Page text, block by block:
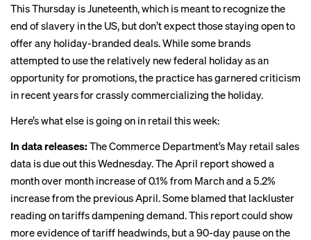
This Thursday is Juneteenth, which is meant to recognize the
end of slavery in the US, but don’t expectthose staying opento
offer any holiday-branded deals. While some brands
attempted to use the relatively new federal holiday as an
opportunity for promotions, the practice has garnered criticism
in recent years for crasslycommercializing the holiday.
Here’s what else is going on in retail this week:
In data releases: The Commerce Department’s May retail sales
data is due out this Wednesday. The April report showed a
month over month increase of 0.1% from March and a 5.2%
increase from the previous April. Some blamed that lackluster
reading on tariffs dampening demand. This report could show
more evidence of tariff headwinds, but a 90-day pause on the